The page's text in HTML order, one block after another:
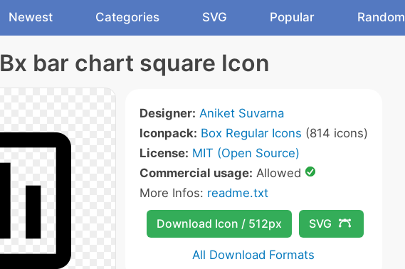
Newest Categories SVG Popular Random
Bx bar chart square Icon
Designer: Aniket Suvarna
Iconpack: Box Regular Icons (814 icons)
License: MIT (Open Source)
Commercial usage: Allowed
More Infos: readme.txt
Download Icon / 512px SVG
All Download Formats